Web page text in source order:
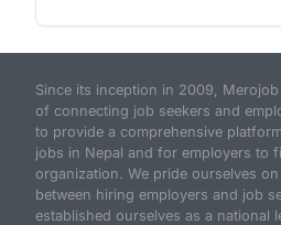
Since its inception in 2009,
of connecting job seekers and
to provide a comprehensive
jobs in Nepal and for employers to
organization. We pride ourselves
between hiring employers and job
established ourselves as a national